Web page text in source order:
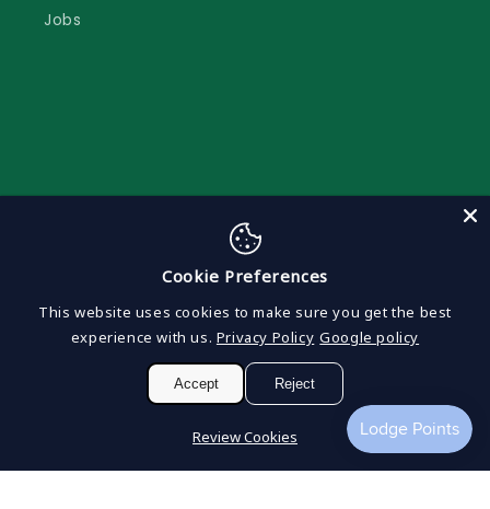
Jobs
Subscribe to our emails to keep updated
FacebookInstagram
Cookie Preferences
This website uses cookies to make sure you get the best
experience with us. Privacy Policy Google policy
Accept Reject
Review Cookies